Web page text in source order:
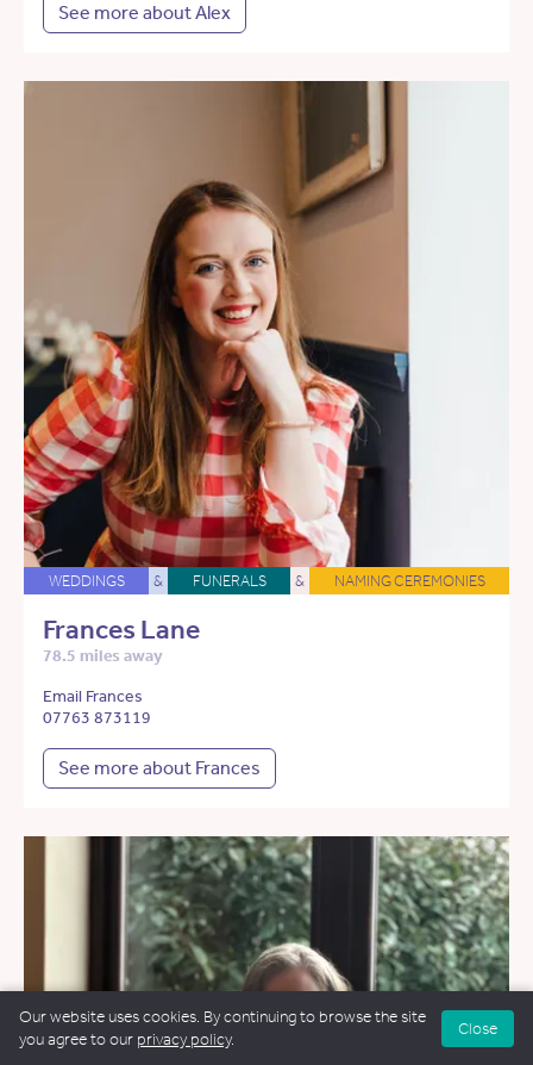
See more about Alex
WEDDINGS & FUNERALS & NAMING CEREMONIES
Frances Lane
78.5 miles away
Email Frances
07763 873119
See more about Frances
Our website uses cookies. By continuing to browse the site
you agree to our privacy policy.
Close